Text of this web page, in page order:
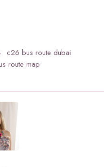
c26 bus route dubai
route map